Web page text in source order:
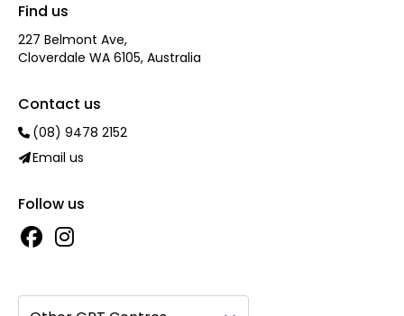
Find us
227 Belmont Ave‎,
Cloverdale WA 6105, Australia
Contact us
(08) 9478 2152
Email us
Follow us